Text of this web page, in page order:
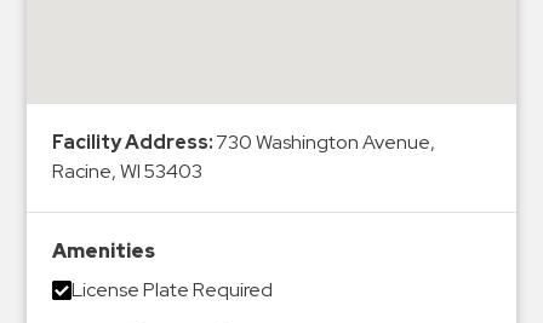
Services
Call
Center
ParkABM
Platform
Facility Address:730 Washington Avenue,
Racine, WI 53403
Amenities
License Plate Required